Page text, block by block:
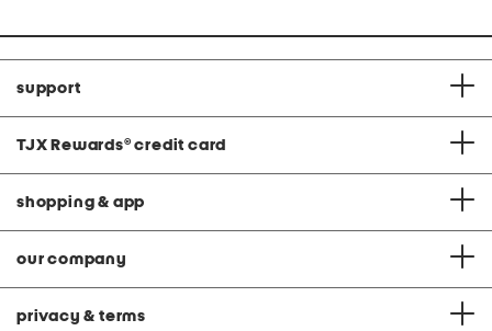
support
TJX Rewards® credit card
shopping & app
our company
privacy & terms